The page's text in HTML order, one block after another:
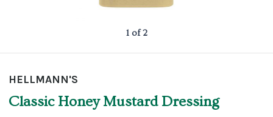
1 of 2
HELLMANN'S
Classic Honey Mustard Dressing